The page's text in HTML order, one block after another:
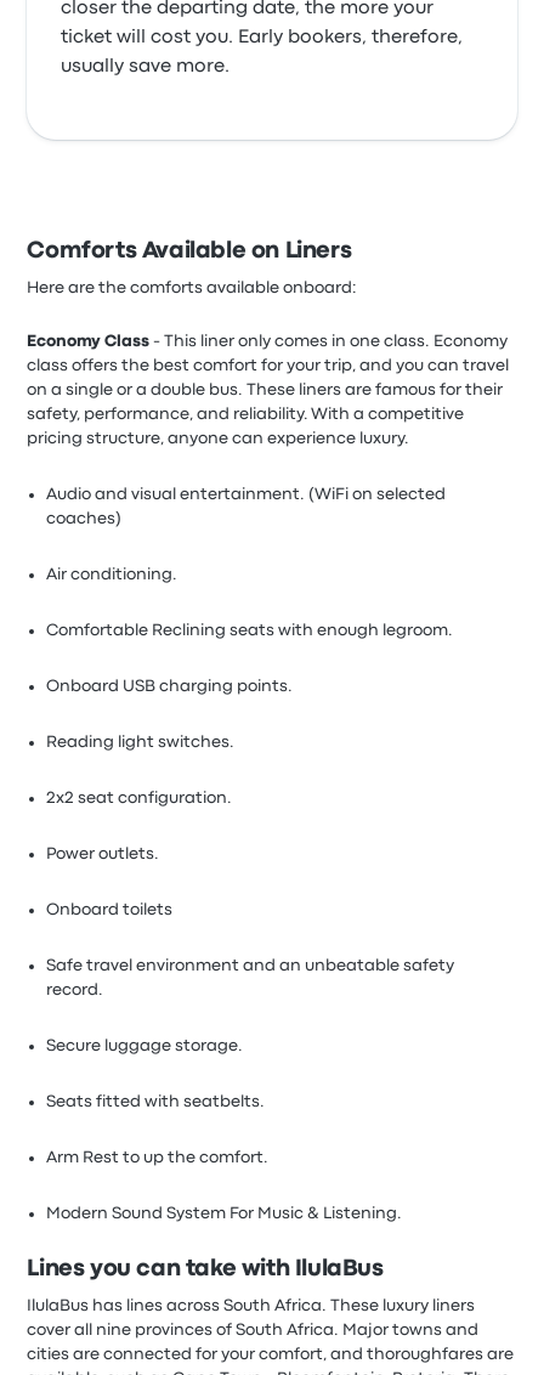
closer the departing date, the more your
ticket will cost you. Early bookers, therefore,
usually save more.
Comforts Available on Liners
Here are the comforts available onboard:
Economy Class- This liner only comes in one class. Economy
class offers the best comfort for your trip, and you can travel
on a single or a double bus. These liners are famous for their
safety, performance, and reliability. With a competitive
pricing structure, anyone can experience luxury.
Audio and visual entertainment. (WiFi on selected
coaches)
Air conditioning.
Comfortable Reclining seats with enough legroom.
Onboard USB charging points.
Reading light switches.
2x2 seat configuration.
Power outlets.
Onboard toilets
Safe travel environment and an unbeatable safety
record.
Secure luggage storage.
Seats fitted with seatbelts.
Arm Rest to up the comfort.
Modern Sound System For Music & Listening.
Lines you can take with IlulaBus
IlulaBus has lines across South Africa. These luxury liners
cover all nine provinces of South Africa. Major towns and
cities are connected for your comfort, and thoroughfares are